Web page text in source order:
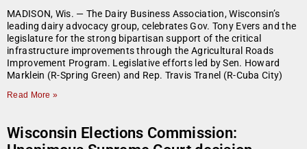
MADISON, Wis. — The Dairy Business Association, Wisconsin’s
leading dairy advocacy group, celebrates Gov. Tony Evers and the
legislature for the strong bipartisan support of the critical
infrastructure improvements through the Agricultural Roads
Improvement Program. Legislative efforts led by Sen. Howard
Marklein (R-Spring Green) and Rep. Travis Tranel (R-Cuba City)
Read More »
Wisconsin Elections Commission: